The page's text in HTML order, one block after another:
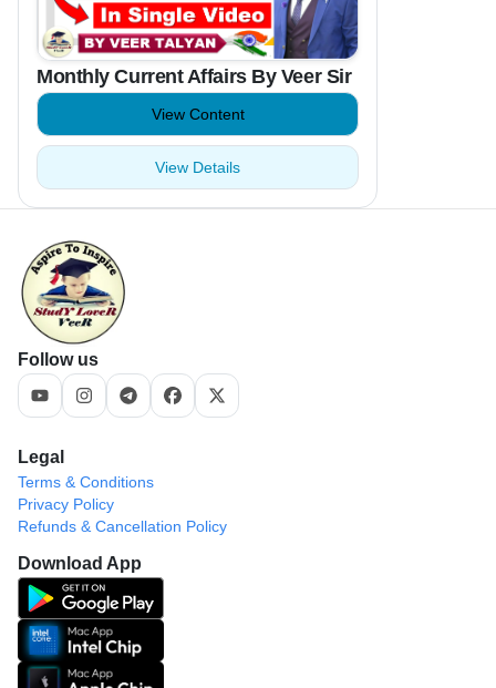
Monthly Current Affairs By Veer Sir
View Content
View Details
Follow us
Legal
Terms & Conditions
Privacy Policy
Refunds & Cancellation Policy
Download App